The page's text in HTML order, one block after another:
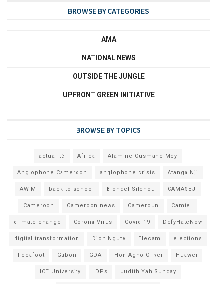
BROWSE BY CATEGORIES
AMA
NATIONAL NEWS
OUTSIDE THE JUNGLE
UPFRONT GREEN INITIATIVE
BROWSE BY TOPICS
actualité Africa Alamine Ousmane Mey
Anglophone Cameroon anglophone crisis Atanga Nji
AWIM back to school Blondel Silenou CAMASEJ
Cameroon Cameroon news Cameroun Camtel
climate change Corona Virus Covid-19 DefyHateNow
digital transformation Dion Ngute Elecam elections
Fecafoot Gabon GDA Hon Agho Oliver Huawei
ICT University IDPs Judith Yah Sunday